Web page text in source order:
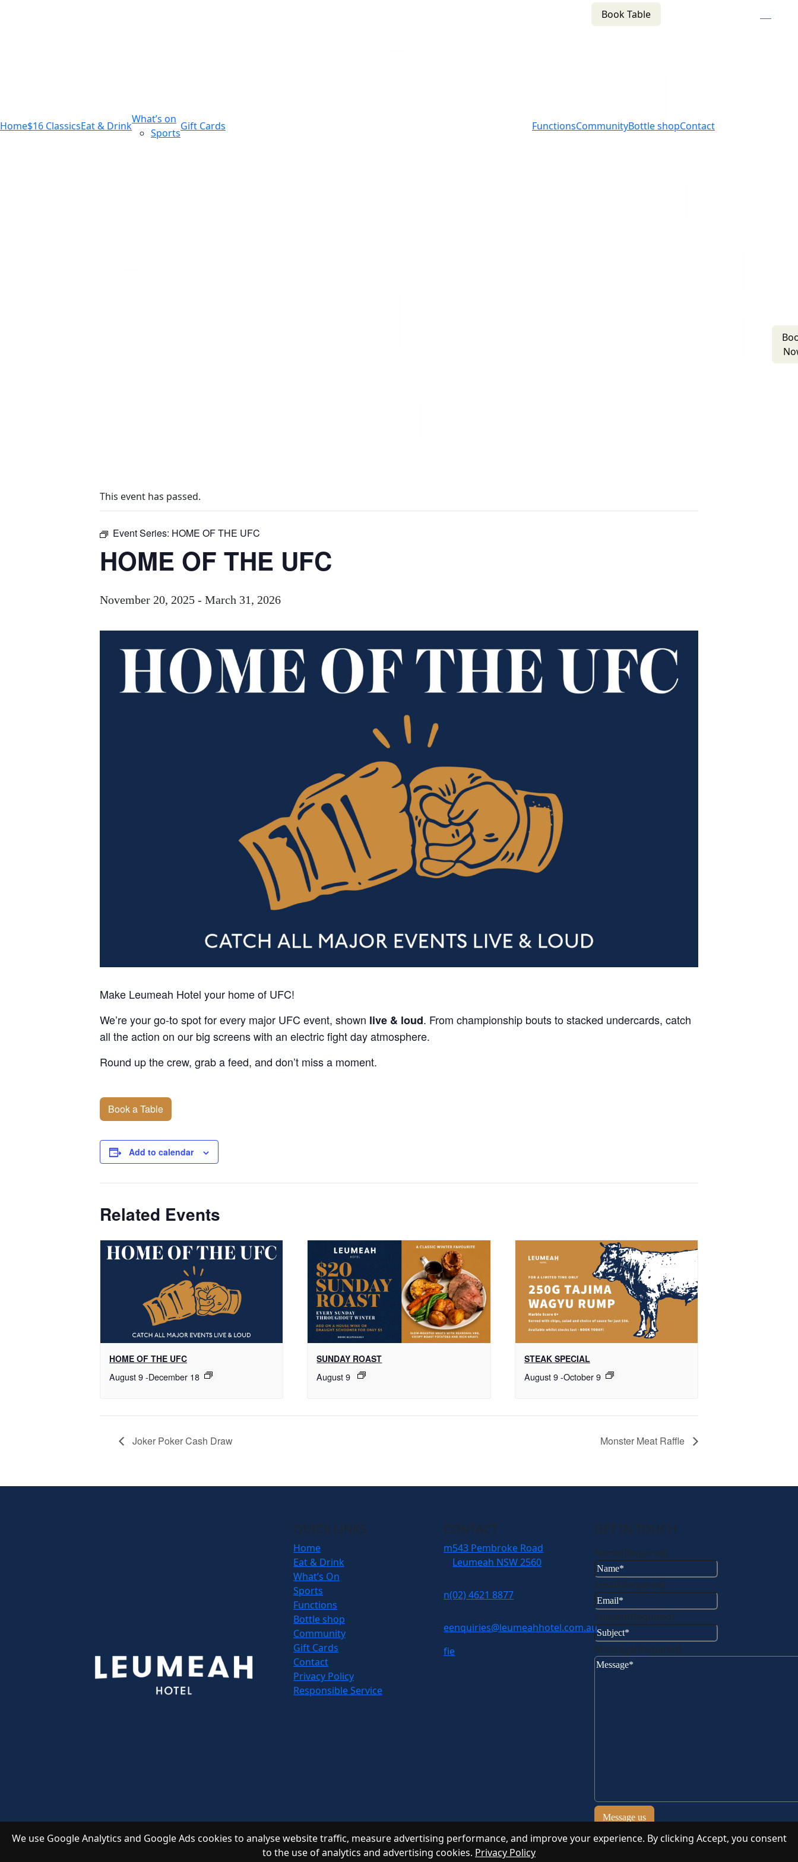
Book Table
Home$16 ClassicsEat & Drink
What’s on
Sports
Gift Cards FunctionsCommunityBottle shopContact
This event has passed.
Event Series: HOME OF THE UFC
HOME OF THE UFC
November 20, 2025 - March 31, 2026
Make Leumeah Hotel your home of UFC!
We’re your go-to spot for every major UFC event, shown live & loud. From championship bouts to stacked undercards, catch
all the action on our big screens with an electric fight day atmosphere.
Round up the crew, grab a feed, and don’t miss a moment.
Book a Table
Add to calendar
Related Events
HOME OF THE UFC
August 9-December 18
SUNDAY ROAST
August 9
STEAK SPECIAL
August 9-October 9
Joker Poker Cash Draw Monster Meat Raffle
QUICK LINKS
Home
Eat & Drink
What’s On
Sports
Functions
Bottle shop
Community
Gift Cards
Contact
Privacy Policy
Responsible Service
CONTACT
m543 Pembroke Road
Leumeah NSW 2560
n(02) 4621 8877
eenquiries@leumeahhotel.com.au
fie
GET IN TOUCH
Name(Required)
Email(Required)
Subject(Required)
Message(Required)
We use Google Analytics and Google Ads cookies to analyse website traffic, measure advertising performance, and improve your experience. By clicking Accept, you consent
to the use of analytics and advertising cookies. Privacy Policy